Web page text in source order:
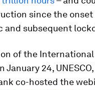
since the onset
and subsequent
of the International
January 24,
co-hosted the